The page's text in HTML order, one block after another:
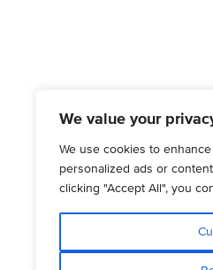
We value your
We use cookies to
personalized ads or
clicking "Accept All", you